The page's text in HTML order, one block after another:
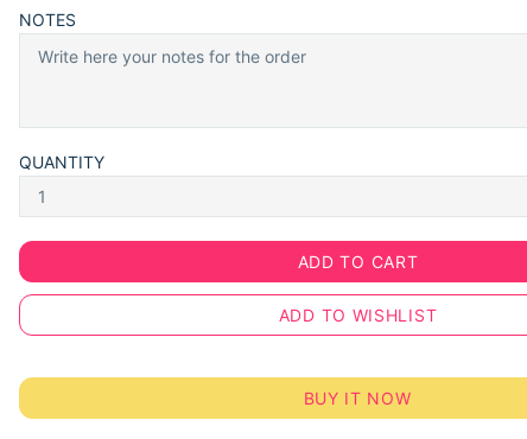
NOTES
QUANTITY
ADD TO CART
ADD TO WISHLIST
BUY IT NOW